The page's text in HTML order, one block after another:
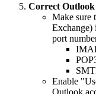
Correct Outlook
Make sure
Exchange)
port
Enable
Outlook